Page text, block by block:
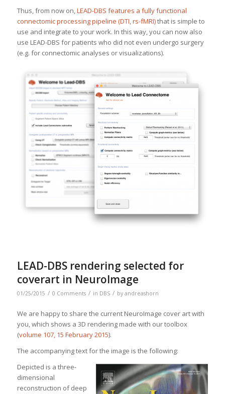
Thus, from now on,LEAD-DBS features a fully functional
connectomic processing pipeline (DTI, rs-fMRI)that is simple to
use and integrate to your work. In this way, you can now also
use LEAD-DBS for patients who did not even undergo surgery
(e.g. for connectomic analyses or visualizations).
LEAD-DBS rendering selected for
coverart in NeuroImage
01/25/2015 / 0 Comments / in DBS / by andreashorn
We are happy to share the current NeuroImage cover art with
you, which shows a 3D rendering made with our toolbox
(volume 107, 15 February 2015).
The accompanying text for the image is the following:
Depicted is a three-
dimensional
reconstruction of deep